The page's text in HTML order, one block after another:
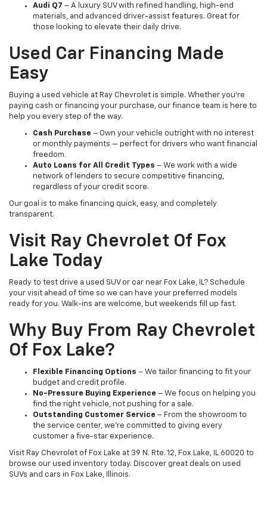
Audi Q7 – A luxury SUV with refined handling, high-end
materials, and advanced driver-assist features. Great for
those looking to elevate their daily drive.
Used Car Financing Made
Easy
Buying a used vehicle at Ray Chevrolet is simple. Whether you're
paying cash or financing your purchase, our finance team is here to
help you every step of the way.
Cash Purchase – Own your vehicle outright with no interest
or monthly payments — perfect for drivers who want financial
freedom.
Auto Loans for All Credit Types – We work with a wide
network of lenders to secure competitive financing,
regardless of your credit score.
Our goal is to make financing quick, easy, and completely
transparent.
Visit Ray Chevrolet Of Fox
Lake Today
Ready to test drive a used SUV or car near Fox Lake, IL? Schedule
your visit ahead of time so we can have your preferred models
ready for you. Walk-ins are welcome, but weekends fill up fast.
Why Buy From Ray Chevrolet
Of Fox Lake?
Flexible Financing Options – We tailor financing to fit your
budget and credit profile.
No-Pressure Buying Experience – We focus on helping you
find the right vehicle, not pushing for a sale.
Outstanding Customer Service – From the showroom to
the service center, we’re committed to giving every
customer a five-star experience.
Visit Ray Chevrolet of Fox Lake at 39 N. Rte. 12, Fox Lake, IL 60020 to
browse our used inventory today. Discover great deals on used
SUVs and cars in Fox Lake, Illinois.